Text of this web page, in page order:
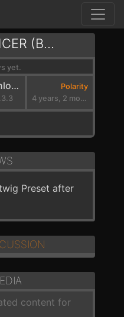
FX-10 BALANCER (BANDPASSED)
yet.
95 downloads
Polarity
4 years, 2 months ago
Preset after
content for